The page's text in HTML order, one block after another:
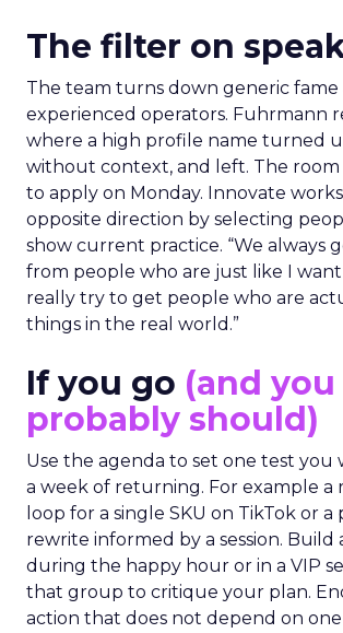
The filter on
The team turns down generic fame
experienced operators. Fuhrmann
where a high profile name turned
without context, and left. The
to apply on Monday. Innovate
opposite direction by selecting
show current practice. “We always
from people who are just like I want
really try to get people who are
things in the real world.”
If you go (and you
probably should)
Use the agenda to set one test you
a week of returning. For example a
loop for a single SKU on TikTok or
rewrite informed by a session. Build
during the happy hour or in a VIP
that group to critique your plan.
action that does not depend on